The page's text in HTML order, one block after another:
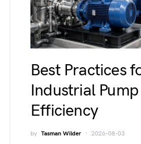
Best Practices
Industrial
Efficiency
by Tasman Wilder 2026-08-03